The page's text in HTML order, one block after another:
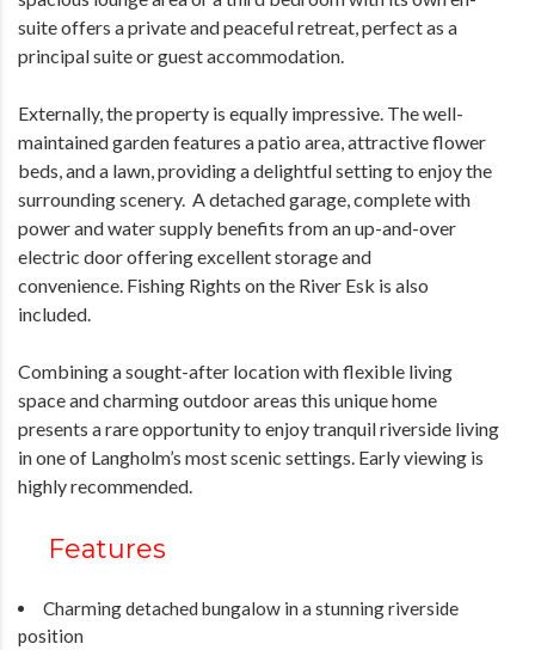
suite offers a private and peaceful retreat, perfect as a
principal suite or guest accommodation.
Externally, the property is equally impressive. The well-
maintained garden features a patio area, attractive flower
beds, and a lawn, providing a delightful setting to enjoy the
surrounding scenery. A detached garage, complete with
power and water supply benefits from an up-and-over
electric door offering excellent storage and
convenience. Fishing Rights on the River Esk is also
included.
Combining a sought-after location with flexible living
space and charming outdoor areas this unique home
presents a rare opportunity to enjoy tranquil riverside living
in one of Langholm’s most scenic settings. Early viewing is
highly recommended.
Features
Charming detached bungalow in a stunning riverside
position